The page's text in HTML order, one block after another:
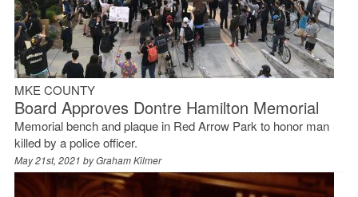
MKE COUNTY
Board Approves Dontre Hamilton Memorial
Memorial bench and plaque in Red Arrow Park to honor man
killed by a police officer.
May 21st, 2021 byGraham Kilmer